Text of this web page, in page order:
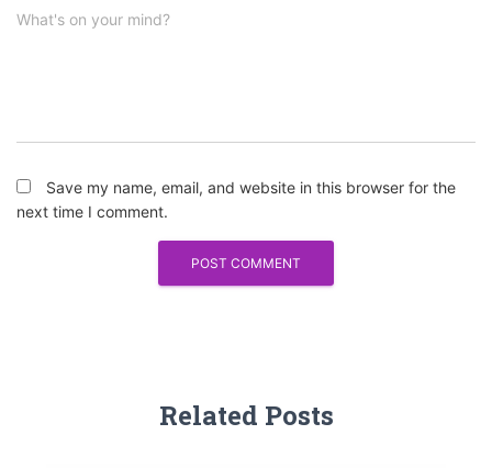
What's on your mind?
Save my name, email, and website in this browser for the
next time I comment.
Related Posts